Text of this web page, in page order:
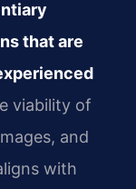
that are
viability of
and
with